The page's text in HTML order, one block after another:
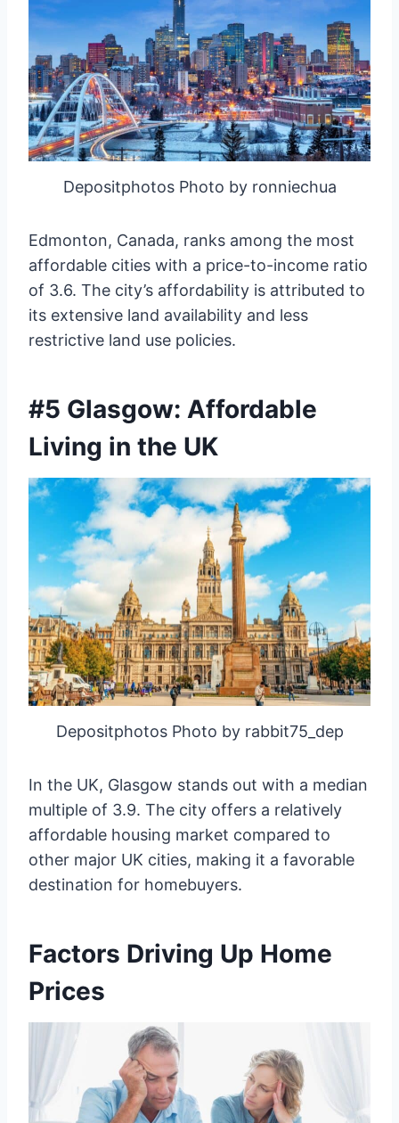
Depositphotos Photo by ronniechua
Edmonton, Canada, ranks among the most
affordable cities with a price-to-income ratio
of 3.6. The city’s affordability is attributed to
its extensive land availability and less
restrictive land use policies.
#5 Glasgow: Affordable
Living in the UK
Depositphotos Photo by rabbit75_dep
In the UK, Glasgow stands out with a median
multiple of 3.9. The city offers a relatively
affordable housing market compared to
other major UK cities, making it a favorable
destination for homebuyers.
Factors Driving Up Home
Prices